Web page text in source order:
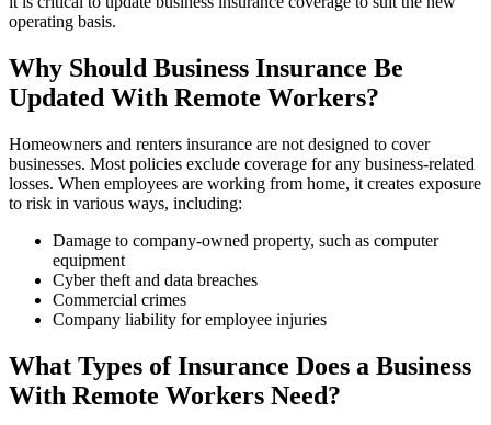
operating basis.
Why Should Business Insurance Be
Updated With Remote Workers?
Homeowners and renters insurance are not designed to cover
businesses. Most policies exclude coverage for any business-related
losses. When employees are working from home, it creates exposure
to risk in various ways, including:
Damage to company-owned property, such as computer
equipment
Cyber theft and data breaches
Commercial crimes
Company liability for employee injuries
What Types of Insurance Does a Business
With Remote Workers Need?